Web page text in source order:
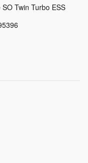
Twin Turbo ESS